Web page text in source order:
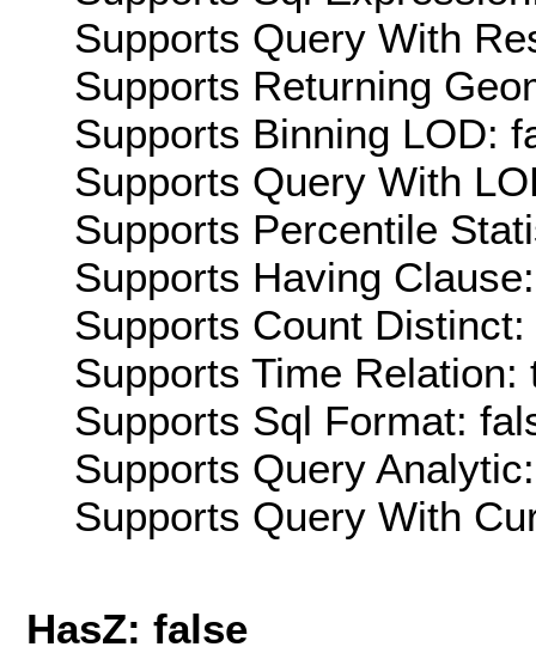
Supports Query With
Supports Returning
Supports Binning LOD:
Supports Query With
Supports Percentile
Supports Having
Supports Count
Supports Time Relation:
Supports Sql Format:
Supports Query
Supports Query With
HasZ: false